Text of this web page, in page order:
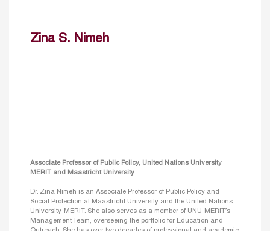
Zina S. Nimeh
Associate Professor of Public Policy, United Nations University
MERIT and Maastricht University
Dr. Zina Nimeh is an Associate Professor of Public Policy and
Social Protection at Maastricht University and the United Nations
University-MERIT. She also serves as a member of UNU-MERIT’s
Management Team, overseeing the portfolio for Education and